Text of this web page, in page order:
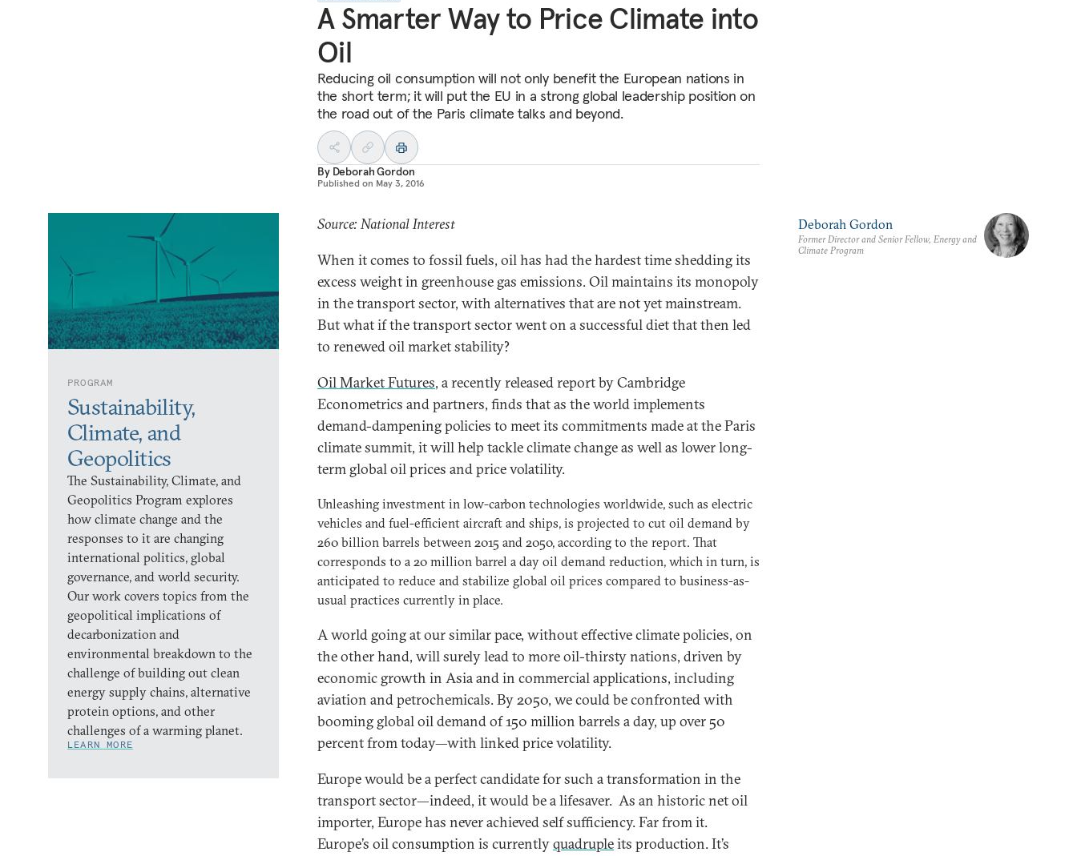
A Smarter Way to Price Climate into
Oil
Reducing oil consumption will not only benefit the European nations in
the short term; it will put the EU in a strong global leadership position on
the road out of the Paris climate talks and beyond.
By Deborah Gordon
Published on May 3, 2016
PROGRAM
Sustainability,
Climate, and
Geopolitics
The Sustainability, Climate, and
Geopolitics Program explores
how climate change and the
responses to it are changing
international politics, global
governance, and world security.
Our work covers topics from the
geopolitical implications of
decarbonization and
environmental breakdown to the
challenge of building out clean
energy supply chains, alternative
protein options, and other
challenges of a warming planet.
LEARN MORE
Source: National Interest
When it comes to fossil fuels, oil has had the hardest time shedding its
excess weight in greenhouse gas emissions. Oil maintains its monopoly
in the transport sector, with alternatives that are not yet mainstream.
But what if the transport sector went on a successful diet that then led
to renewed oil market stability?
Oil Market Futures, a recently released report by Cambridge
Econometrics and partners, finds that as the world implements
demand-dampening policies to meet its commitments made at the Paris
climate summit, it will help tackle climate change as well as lower long-
term global oil prices and price volatility.
Unleashing investment in low-carbon technologies worldwide, such as electric
vehicles and fuel-efficient aircraft and ships, is projected to cut oil demand by
260 billion barrels between 2015 and 2050, according to the report. That
corresponds to a 20 million barrel a day oil demand reduction, which in turn, is
anticipated to reduce and stabilize global oil prices compared to business-as-
usual practices currently in place.
A world going at our similar pace, without effective climate policies, on
the other hand, will surely lead to more oil-thirsty nations, driven by
economic growth in Asia and in commercial applications, including
aviation and petrochemicals. By 2050, we could be confronted with
booming global oil demand of 150 million barrels a day, up over 50
percent from today—with linked price volatility.
Europe would be a perfect candidate for such a transformation in the
transport sector—indeed, it would be a lifesaver. As an historic net oil
importer, Europe has never achieved self sufficiency. Far from it.
Europe’s oil consumption is currentlyquadrupleits production. It’s
Deborah Gordon
Former Director and Senior Fellow, Energy and
Climate Program